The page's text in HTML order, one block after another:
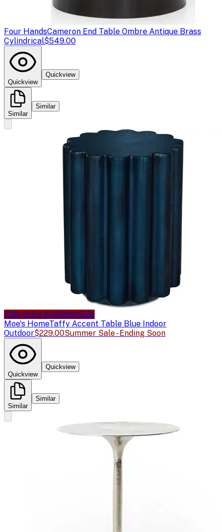
Four HandsCameron End Table Ombre Antique Brass
Cylindrical$549.00
Quickview
Quickview
Similar
Similar
Sale price availableSale
Moe's HomeTaffy Accent Table Blue Indoor
Outdoor$229.00Summer Sale - Ending Soon
Quickview
Quickview
Similar
Similar